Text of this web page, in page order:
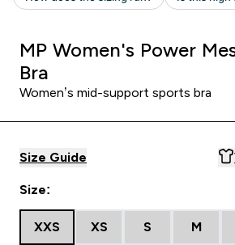
MP Women's Power
Bra
Women’s mid-support sports bra
Size Guide
Size:
XXS XS S M